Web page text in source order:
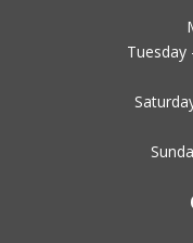
Tuesday